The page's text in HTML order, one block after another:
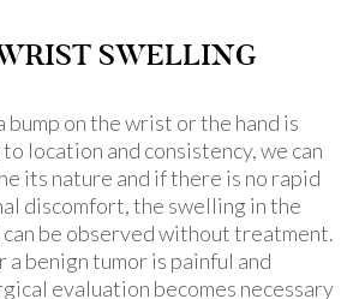
SWELLING
bump on the wrist or the hand is
location and consistency, we can
its nature and if there is no rapid
discomfort, the swelling in the
be observed without treatment.
a benign tumor is painful and
evaluation becomes necessary